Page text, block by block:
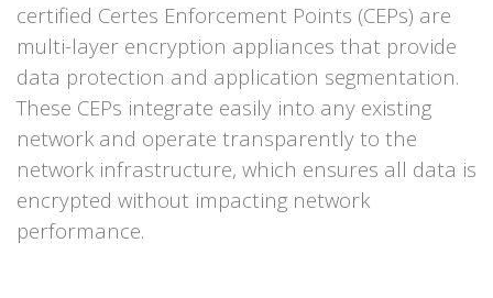
certified Certes Enforcement Points (CEPs) are
multi-layer encryption appliances that provide
data protection and application segmentation.
These CEPs integrate easily into any existing
network and operate transparently to the
network infrastructure, which ensures all data is
encrypted without impacting network
performance.